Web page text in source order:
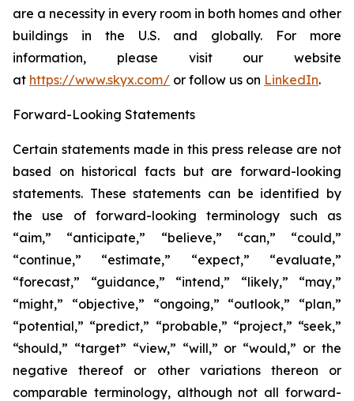
are a necessity in every room in both homes and other
buildings in the U.S. and globally. For more
information, please visit our website
at https://www.skyx.com/ or follow us on LinkedIn.
Forward-Looking Statements
Certain statements made in this press release are not
based on historical facts but are forward-looking
statements. These statements can be identified by
the use of forward-looking terminology such as
“aim,” “anticipate,” “believe,” “can,” “could,”
“continue,” “estimate,” “expect,” “evaluate,”
“forecast,” “guidance,” “intend,” “likely,” “may,”
“might,” “objective,” “ongoing,” “outlook,” “plan,”
“potential,” “predict,” “probable,” “project,” “seek,”
“should,” “target” “view,” “will,” or “would,” or the
negative thereof or other variations thereon or
comparable terminology, although not all forward-